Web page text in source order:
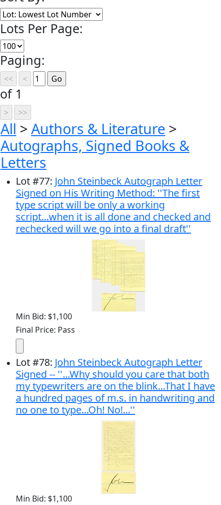
Lots Per Page:
Paging:
of 1
All > Authors & Literature >
Autographs, Signed Books &
Letters
Lot#77: John Steinbeck Autograph Letter
Signed on His Writing Method: ''The first
type script will be only a working
script...when it is all done and checked and
rechecked will we go into a final draft''
Min Bid: $1,100
Final Price: Pass
Lot#78: John Steinbeck Autograph Letter
Signed -- ''...Why should you care that both
my typewriters are on the blink...That I have
a hundred pages of m.s. in handwriting and
no one to type...Oh! No!...''
Min Bid: $1,100